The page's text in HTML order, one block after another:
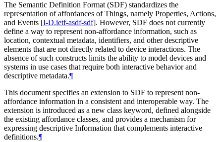
The Semantic Definition Format (SDF) standardizes the
representation of affordances of Things, namely Properties, Actions,
and Events [I-D.ietf-asdf-sdf]. However, SDF does not currently
define a way to represent non-affordance information, such as
location, contextual metadata, identifiers, and other descriptive
elements that are not directly related to device interactions. The
absence of such constructs limits the ability to model devices and
systems in use cases that require both interactive behavior and
descriptive metadata.¶
This document specifies an extension to SDF to represent non-
affordance information in a consistent and interoperable way. The
extension is introduced as a new class keyword, defined alongside
the existing affordance classes, and provides a mechanism for
expressing descriptive Information that complements interactive
definitions.¶